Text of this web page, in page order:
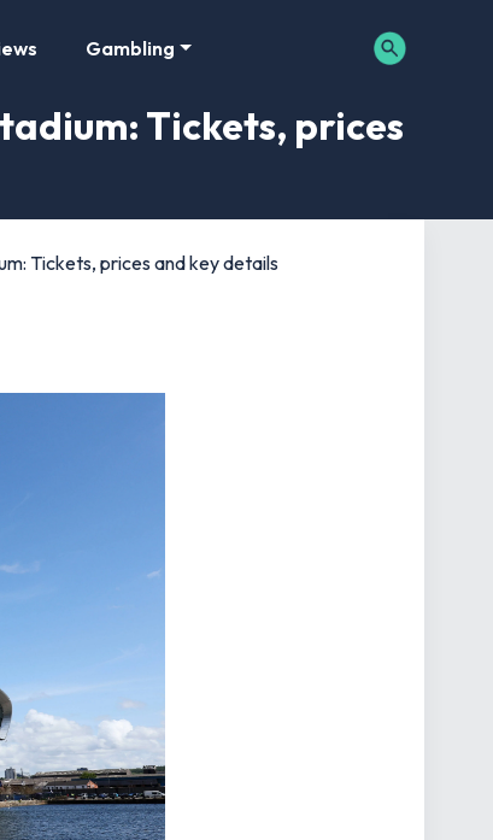
Gambling
Tickets, prices
Tickets, prices and key details